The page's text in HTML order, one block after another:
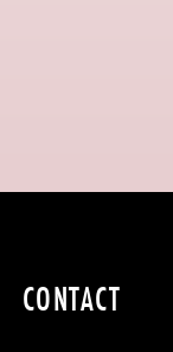
CONTACT